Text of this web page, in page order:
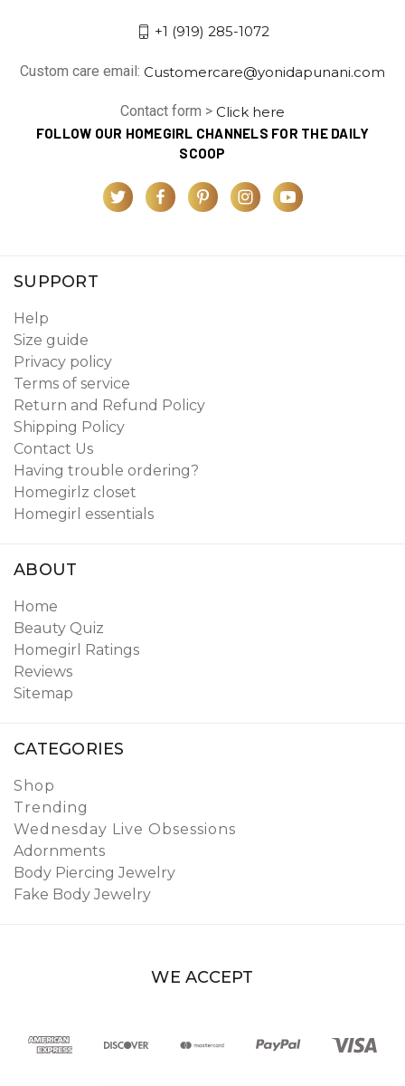
+1 (919) 285-1072
Custom care email: Customercare@yonidapunani.com
Contact form > Click here
FOLLOW OUR HOMEGIRL CHANNELS FOR THE DAILY
SCOOP
SUPPORT
Help
Size guide
Privacy policy
Terms of service
Return and Refund Policy
Shipping Policy
Contact Us
Having trouble ordering?
Homegirlz closet
Homegirl essentials
ABOUT
Home
Beauty Quiz
Homegirl Ratings
Reviews
Sitemap
CATEGORIES
Shop
Trending
Wednesday Live Obsessions
Adornments
Body Piercing Jewelry
Fake Body Jewelry
WE ACCEPT